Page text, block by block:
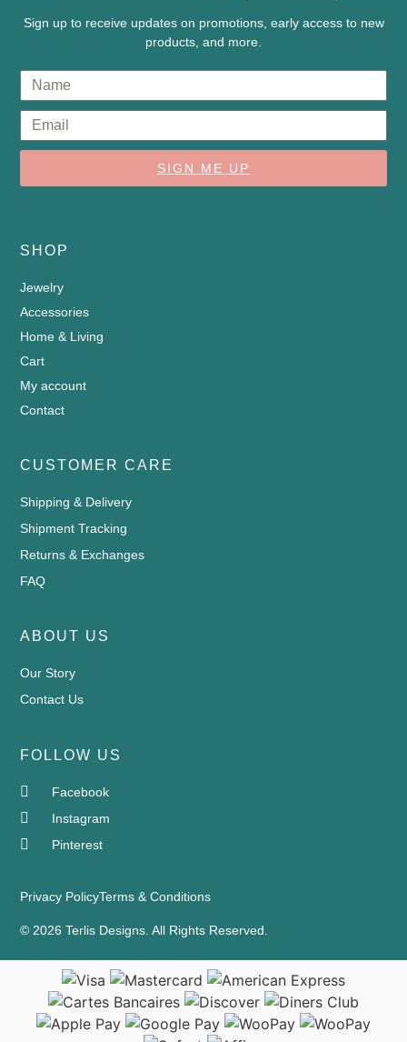
Sign up to receive updates on promotions, early access to new
products, and more.
SIGN ME UP
SHOP
Jewelry
Accessories
Home & Living
Cart
My account
Contact
CUSTOMER CARE
Shipping & Delivery
Shipment Tracking
Returns & Exchanges
FAQ
ABOUT US
Our Story
Contact Us
FOLLOW US
Facebook
Instagram
Pinterest
© 2026 Terlis Designs. All Rights Reserved.
Privacy PolicyTerms & Conditions